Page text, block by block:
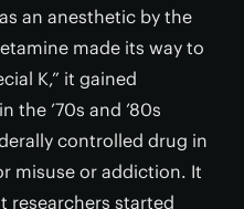
an anesthetic by the
made its way to
K,” it gained
the ’70s and ’80s
controlled drug in
misuse or addiction. It
researchers started